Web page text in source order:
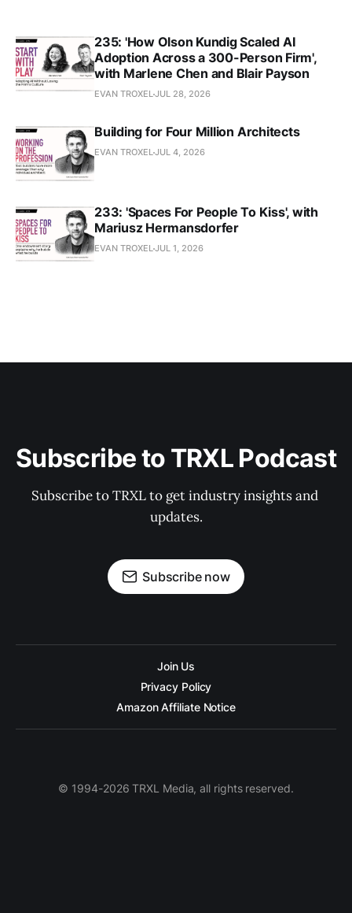
235: 'How Olson Kundig Scaled AI
Adoption Across a 300-Person Firm',
with Marlene Chen and Blair Payson
EVAN TROXELJUL 28, 2026
Building for Four Million Architects
EVAN TROXELJUL 4, 2026
233: 'Spaces For People To Kiss', with
Mariusz Hermansdorfer
EVAN TROXELJUL 1, 2026
Subscribe to TRXL Podcast
Subscribe to TRXL to get industry insights and
updates.
Subscribe now
Join Us
Privacy Policy
Amazon Affiliate Notice
© 1994-2026 TRXL Media, all rights reserved.